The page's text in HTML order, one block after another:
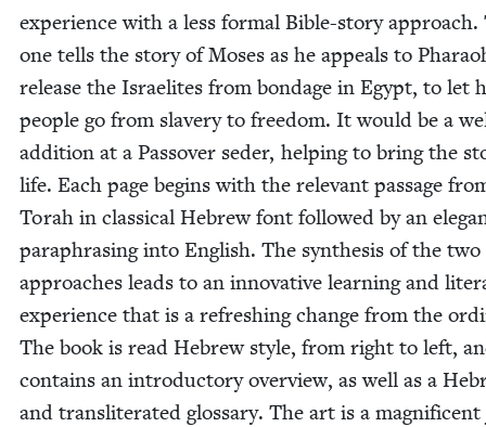
expe­ri­ence with a less for­mal Bible-sto­ry approach.
one tells the sto­ry of Moses as he appeals to
release the Israelites from bondage in Egypt, to let
peo­ple go from slav­ery to free­dom. It would be a
addi­tion at a Passover seder, help­ing to bring the
life. Each page begins with the rel­e­vant pas­sage
Torah in clas­si­cal Hebrew font fol­lowed by an
para­phras­ing into Eng­lish. The syn­the­sis of the two
approach­es leads to an inno­v­a­tive learn­ing and
expe­ri­ence that is a refresh­ing change from the
The book is read Hebrew style, from right to left,
con­tains an intro­duc­to­ry overview, as well as a
and translit­er­at­ed glos­sary. The art is a mag­nif­i­cent